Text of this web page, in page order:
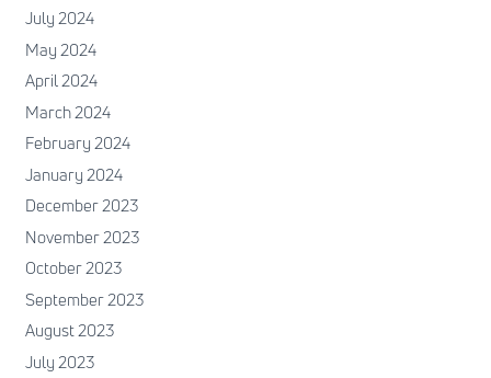
July 2024
May 2024
April 2024
March 2024
February 2024
January 2024
December 2023
November 2023
October 2023
September 2023
August 2023
July 2023